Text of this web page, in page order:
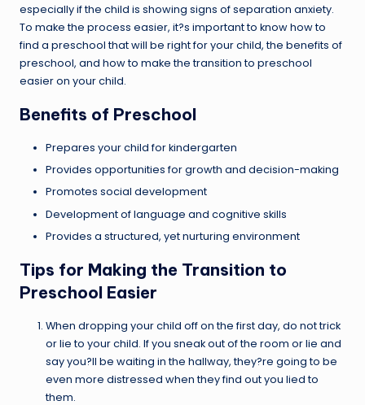
especially if the child is showing signs of separation anxiety.
To make the process easier, it?s important to know how to
find a preschool that will be right for your child, the benefits of
preschool, and how to make the transition to preschool
easier on your child.
Benefits of Preschool
Prepares your child for kindergarten
Provides opportunities for growth and decision-making
Promotes social development
Development of language and cognitive skills
Provides a structured, yet nurturing environment
Tips for Making the Transition to
Preschool Easier
When dropping your child off on the first day, do not trick
or lie to your child. If you sneak out of the room or lie and
say you?ll be waiting in the hallway, they?re going to be
even more distressed when they find out you lied to
them.